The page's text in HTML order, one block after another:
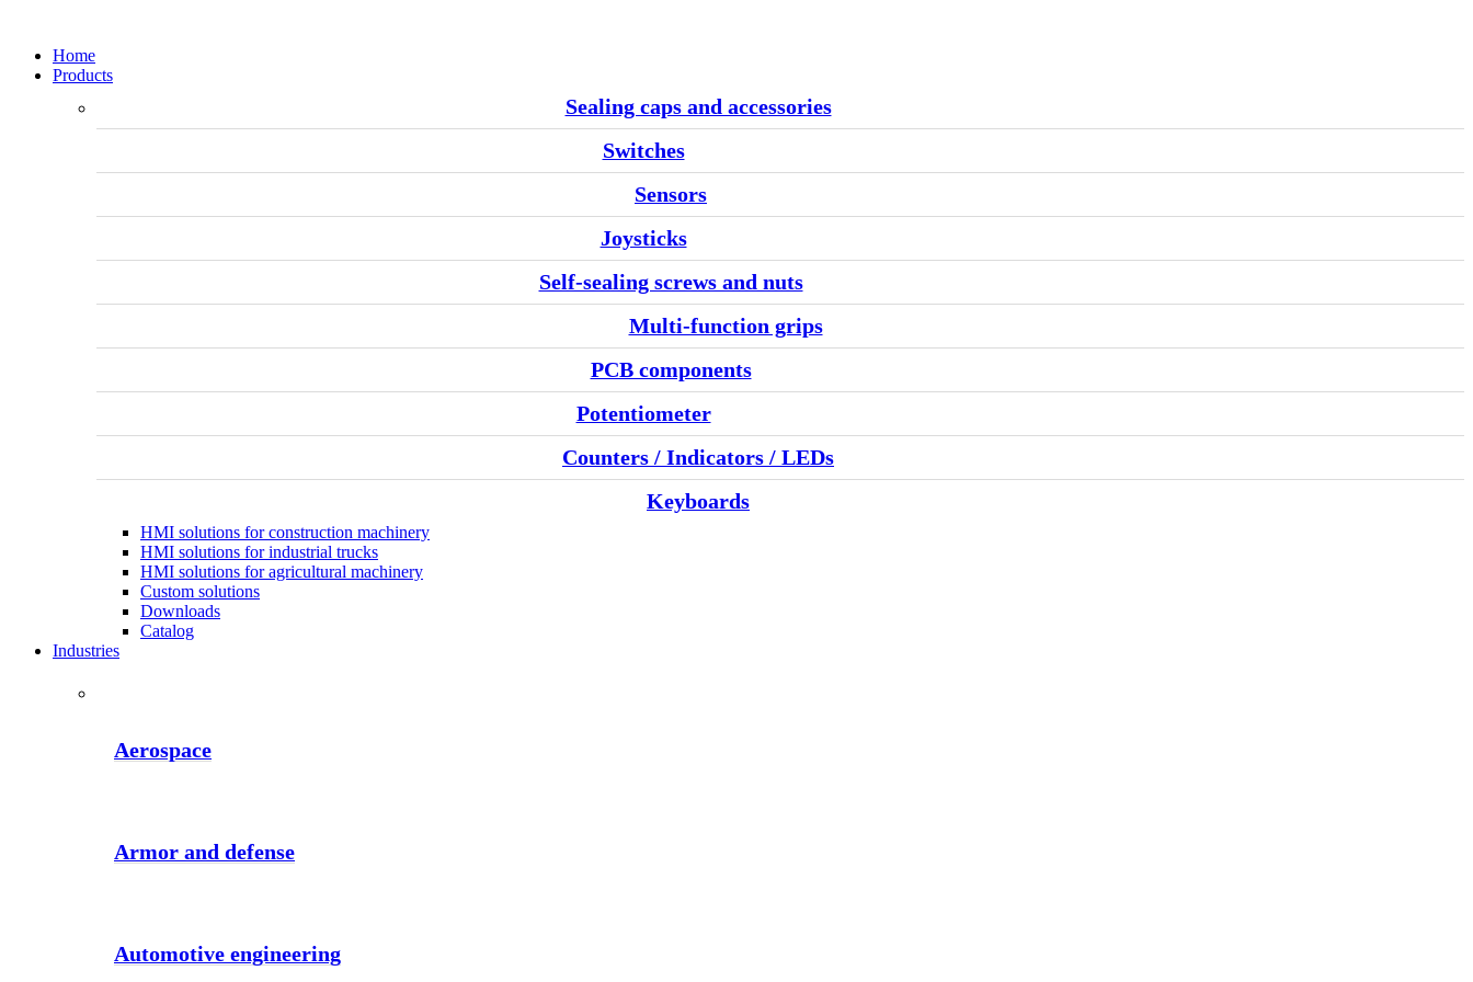
Home
Products
Sealing caps and accessories
Switches
Sensors
Joysticks
Self-sealing screws and nuts
Multi-function grips
PCB components
Potentiometer
Counters / Indicators / LEDs
Keyboards
HMI solutions for construction machinery
HMI solutions for industrial trucks
HMI solutions for agricultural machinery
Custom solutions
Downloads
Catalog
Industries
Aerospace
Armor and defense
Automotive engineering